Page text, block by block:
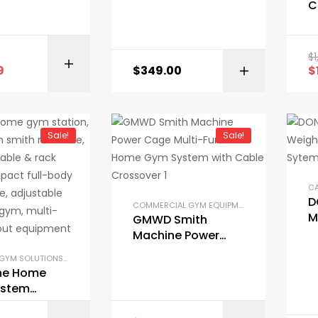
BUY ON AMAZON
$349.00
$
$
Sale!
COMPACT GYM SOLUTIONS
,GARAGE GYM BUNDLES
Home
Sale!
COMMERCIAL GYM EQUIPMENT COMPACT
GMWD Smith
Machine Power